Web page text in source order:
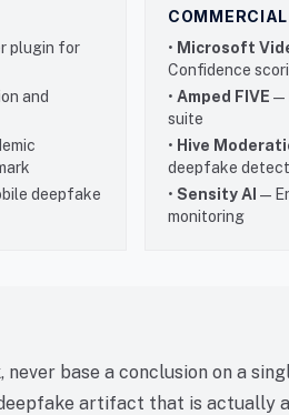
plugin for
and
deepfake
• Microsoft
Confidence
• Amped FIVE —
suite
• Hive
deepfake
• Sensity AI —
monitoring
base a conclusion on a
artifact that is actually